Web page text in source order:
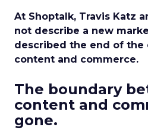
At Shoptalk, Travis Katz
not describe a new
described the end of
content and commerce.
The boundary
content and
gone.